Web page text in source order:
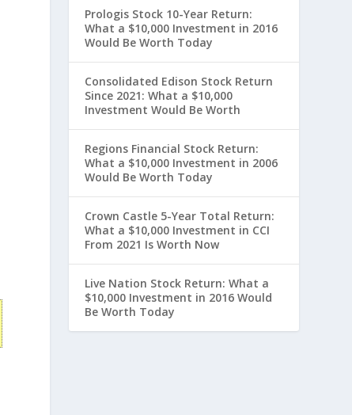
Prologis Stock 10-Year Return:
What a $10,000 Investment in 2016
Would Be Worth Today
Consolidated Edison Stock Return
Since 2021: What a $10,000
Investment Would Be Worth
Regions Financial Stock Return:
What a $10,000 Investment in 2006
Would Be Worth Today
Crown Castle 5-Year Total Return:
What a $10,000 Investment in CCI
From 2021 Is Worth Now
Live Nation Stock Return: What a
$10,000 Investment in 2016 Would
Be Worth Today